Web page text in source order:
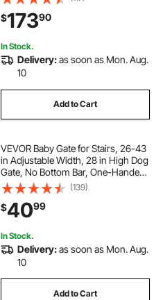
for Entry Security, Garage,
Warehouse & Pool, 125.98 x 63.19 in
(W x H)
$17390
In Stock.
Delivery:as soon as Mon. Aug.
10
Add to Cart
VEVOR Baby Gate for Stairs, 26-43
in Adjustable Width, 28 in High Dog
Gate, No Bottom Bar, One-Handed
Operation, Easy Drilling Installation
with Hardware Kit, for Stairs,
Doorways, and House, White
(139)
$4099
In Stock.
Delivery:as soon as Mon. Aug.
10
Add to Cart